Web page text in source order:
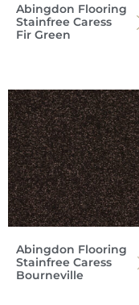
Abingdon Flooring
Stainfree Caress
Fir Green
Abingdon Flooring
Stainfree Caress
Bourneville